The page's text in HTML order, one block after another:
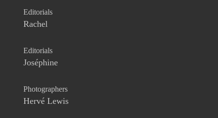
Editorials
Rachel
Editorials
Joséphine
Photographers
Hervé Lewis